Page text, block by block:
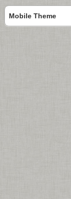
Mobile Theme